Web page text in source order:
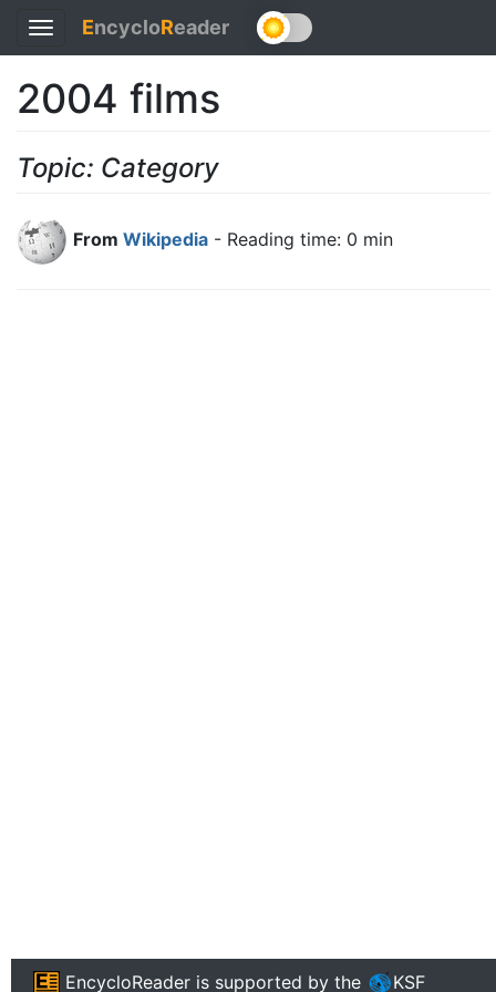
Toggle
navigation
EncycloReader
2004 films
Topic: Category
From Wikipedia - Reading time: 0 min
EncycloReader is supported by the KSF